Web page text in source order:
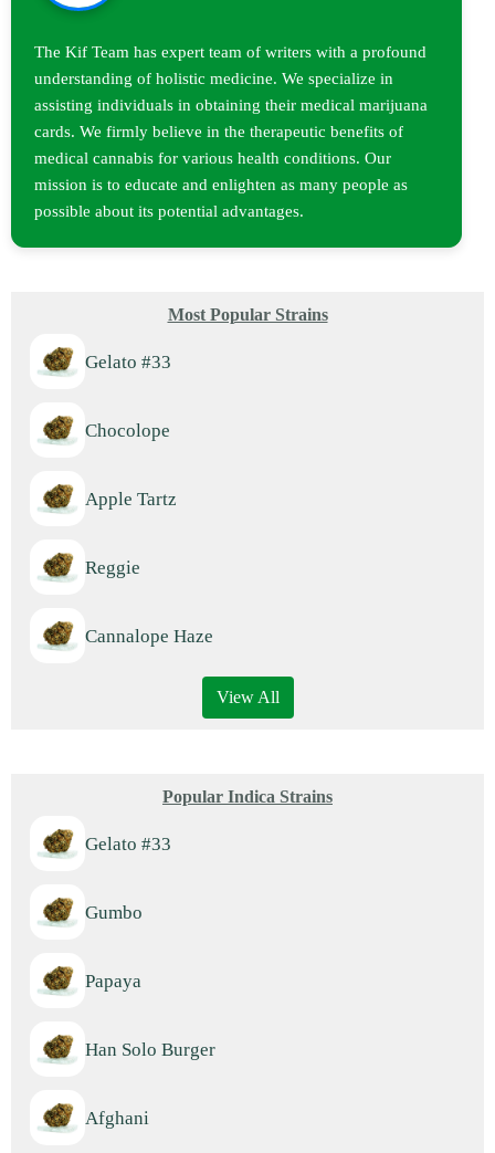
The Kif Team has expert team of writers with a profound
understanding of holistic medicine. We specialize in
assisting individuals in obtaining their medical marijuana
cards. We firmly believe in the therapeutic benefits of
medical cannabis for various health conditions. Our
mission is to educate and enlighten as many people as
possible about its potential advantages.
Most Popular Strains
Gelato #33
Chocolope
Apple Tartz
Reggie
Cannalope Haze
View All
Popular Indica Strains
Gelato #33
Gumbo
Papaya
Han Solo Burger
Afghani